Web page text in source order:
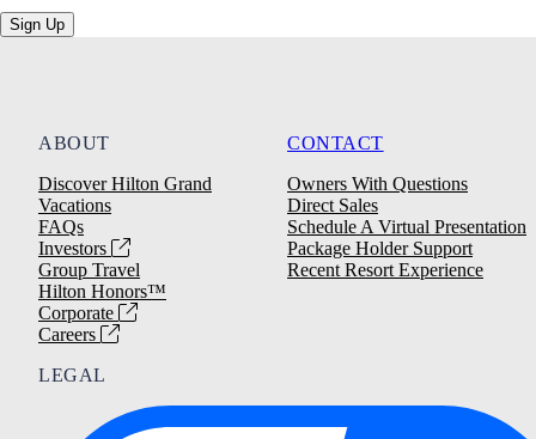
Sign Up
ABOUT
Discover Hilton Grand
Vacations
FAQs
Investors
Group Travel
Hilton Honors™
Corporate
Careers
CONTACT
Owners With Questions
Direct Sales
Schedule A Virtual Presentation
Package Holder Support
Recent Resort Experience
LEGAL